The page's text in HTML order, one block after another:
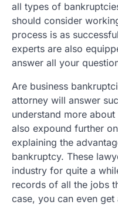
all types of
should consider
process is as
experts are also
answer all your
Are business
attorney will answer
understand more
also expound further
explaining the
bankruptcy. These
industry for quite a
records of all the jobs
case, you can even